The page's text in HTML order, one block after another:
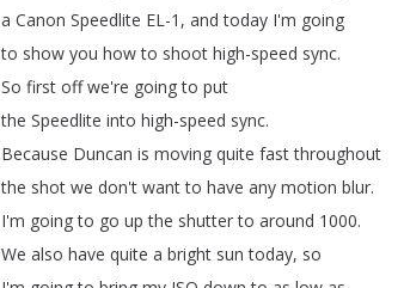
a Canon Speedlite EL-1, and today I'm going
to show you how to shoot high-speed sync.
So first off we're going to put
the Speedlite into high-speed sync.
Because Duncan is moving quite fast throughout
the shot we don't want to have any motion blur.
I'm going to go up the shutter to around 1000.
We also have quite a bright sun today, so